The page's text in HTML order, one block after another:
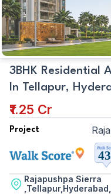
3BHK Residential
In Tellapur,
₹1.25 Cr
Project
Rajapushpa Sierra